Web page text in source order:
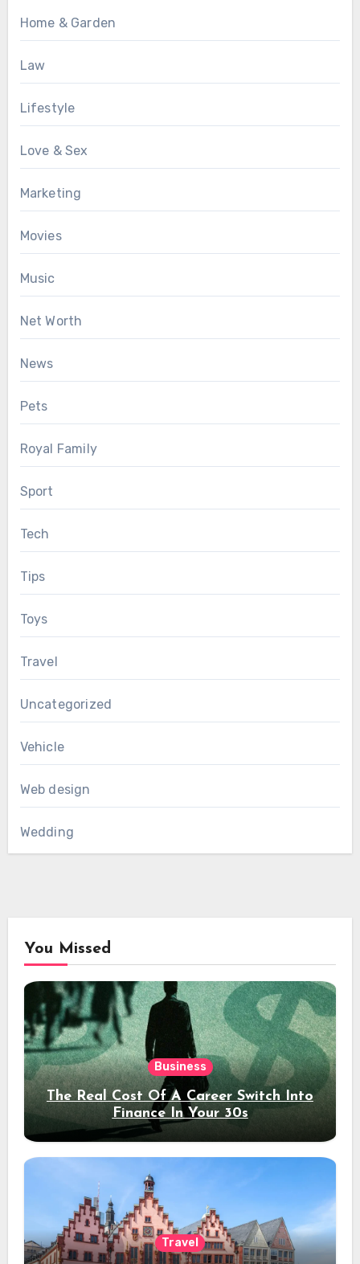
Home & Garden
Law
Lifestyle
Love & Sex
Marketing
Movies
Music
Net Worth
News
Pets
Royal Family
Sport
Tech
Tips
Toys
Travel
Uncategorized
Vehicle
Web design
Wedding
You Missed
Business
The Real Cost Of A Career Switch Into
Finance In Your 30s
Travel